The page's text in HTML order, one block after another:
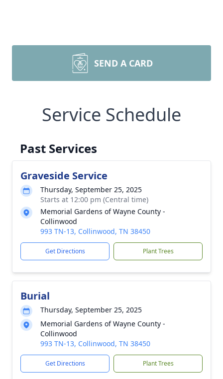
SEND A CARD
Service Schedule
Past Services
Graveside Service
Thursday, September 25, 2025
Starts at 12:00 pm (Central time)
Memorial Gardens of Wayne County -
Collinwood
993 TN-13, Collinwood, TN 38450
Get Directions Plant Trees
Burial
Thursday, September 25, 2025
Memorial Gardens of Wayne County -
Collinwood
993 TN-13, Collinwood, TN 38450
Get Directions Plant Trees